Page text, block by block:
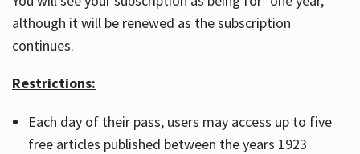
although it will be renewed as the subscription
continues.
Restrictions:
Each day of their pass, users may access up to five
free articles published between the years 1923